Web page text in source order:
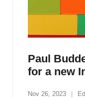
Paul
for a new
Nov 26, 2023